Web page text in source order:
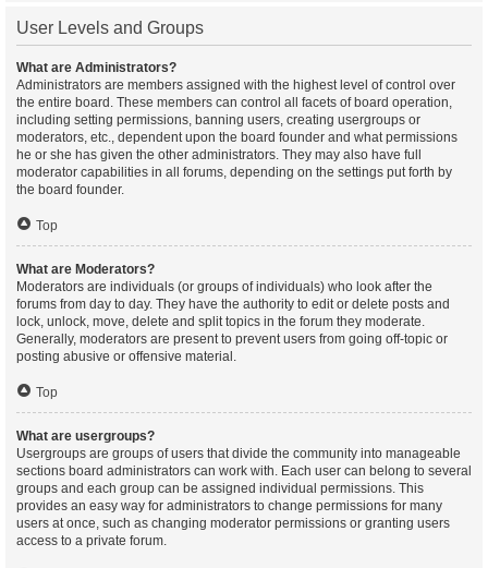
User Levels and Groups
What are Administrators?
Administrators are members assigned with the highest level of control over
the entire board. These members can control all facets of board operation,
including setting permissions, banning users, creating usergroups or
moderators, etc., dependent upon the board founder and what permissions
he or she has given the other administrators. They may also have full
moderator capabilities in all forums, depending on the settings put forth by
the board founder.
Top
What are Moderators?
Moderators are individuals (or groups of individuals) who look after the
forums from day to day. They have the authority to edit or delete posts and
lock, unlock, move, delete and split topics in the forum they moderate.
Generally, moderators are present to prevent users from going off-topic or
posting abusive or offensive material.
Top
What are usergroups?
Usergroups are groups of users that divide the community into manageable
sections board administrators can work with. Each user can belong to several
groups and each group can be assigned individual permissions. This
provides an easy way for administrators to change permissions for many
users at once, such as changing moderator permissions or granting users
access to a private forum.